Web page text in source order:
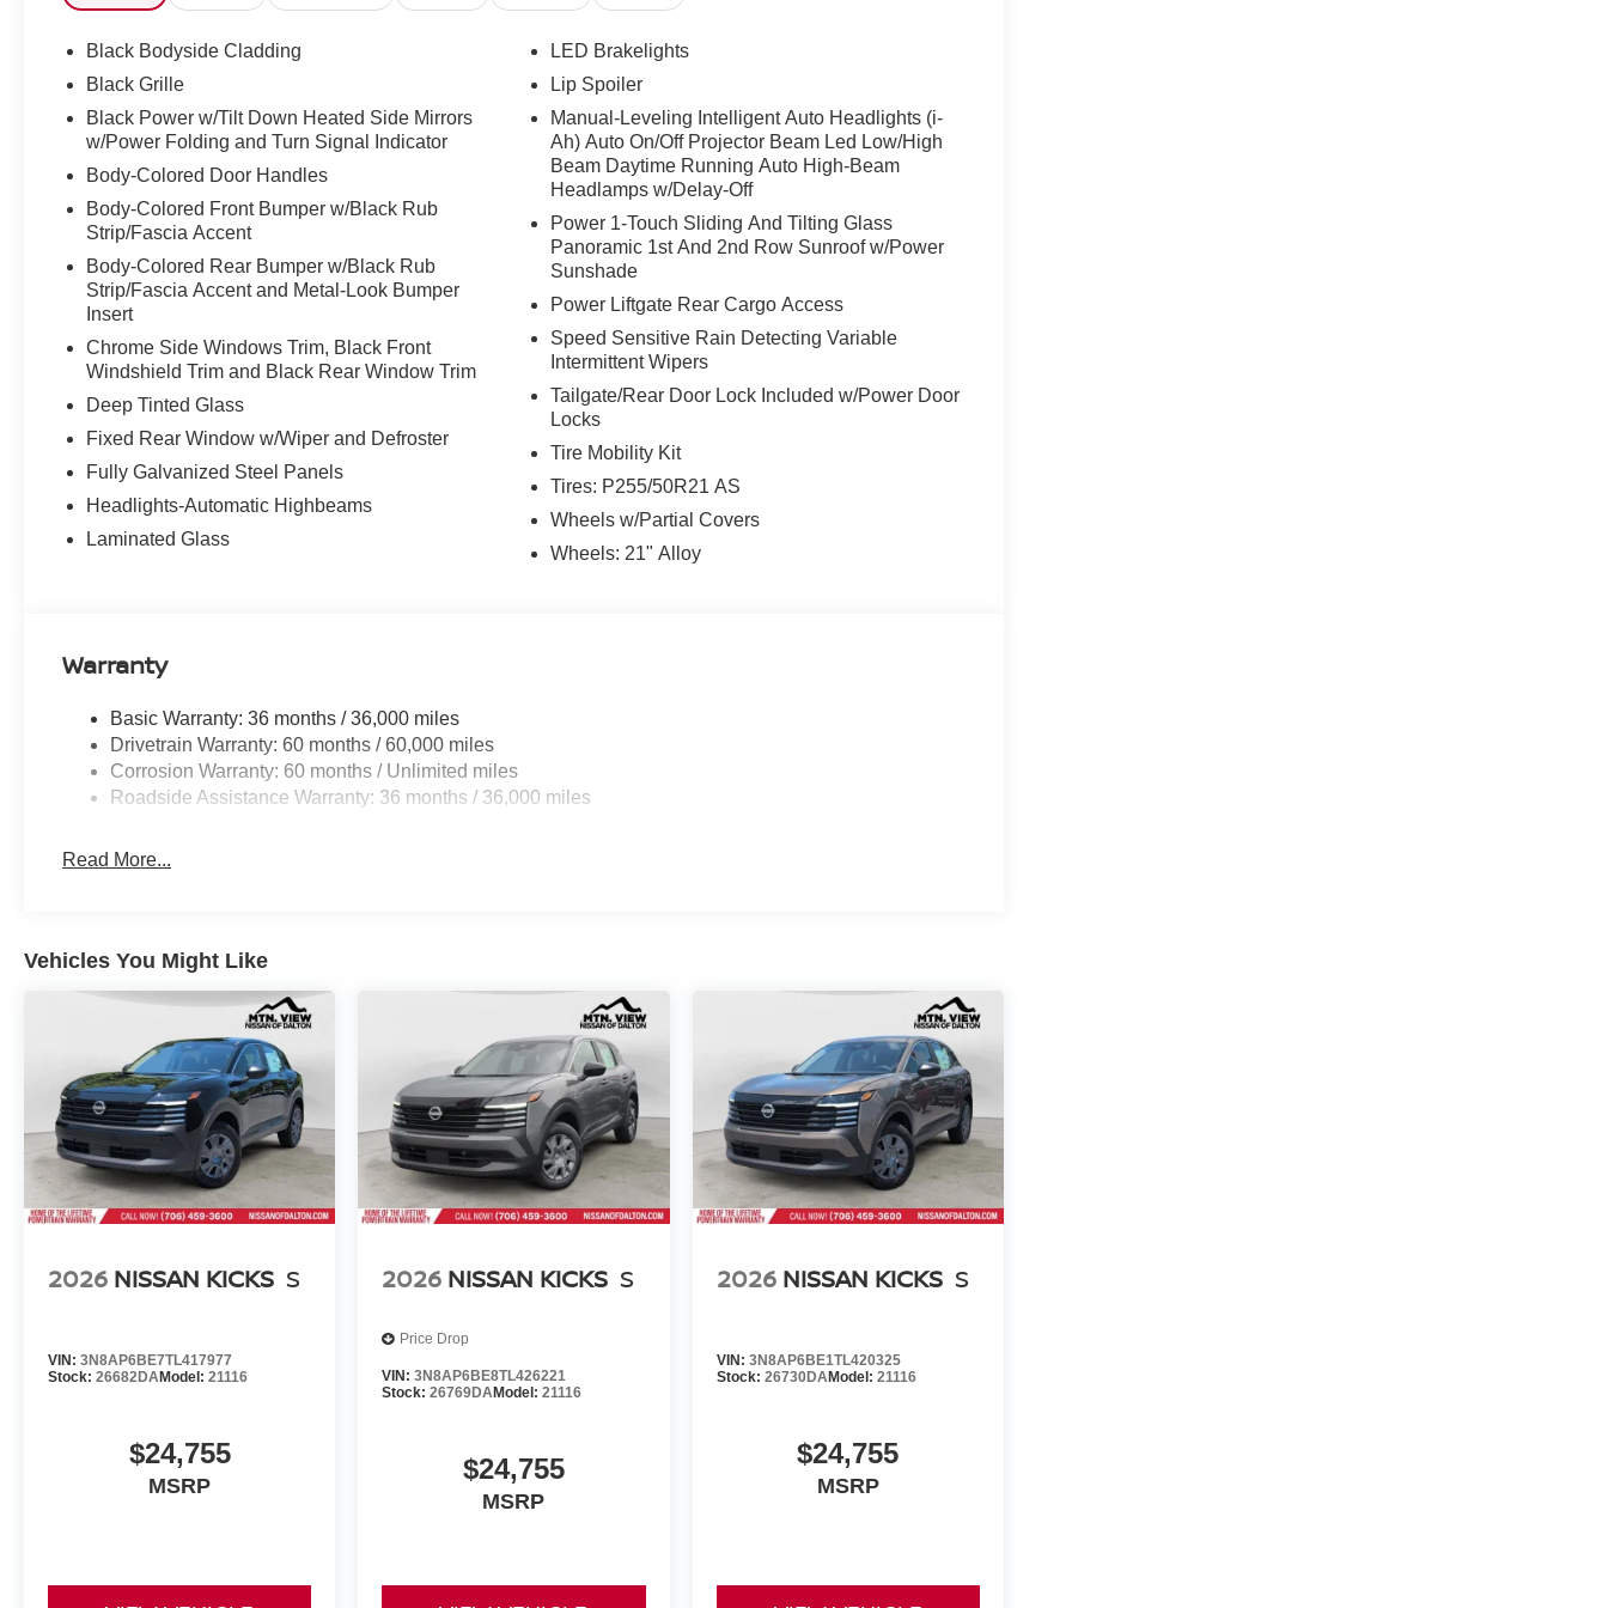
Driver Seat, Power Liftgate, Power moonroof: Panoramic, Power Passenger Seat, Power Steering, Power
NissanConnect with 4 Hybrid, Rain Sensing Wipers, Rear Anti-Roll Bar, Rear reading lights, Rear seat
center armrest, Rear side impact airbag, Rear window defroster, Rear window wiper, Remote Keyless
Entry, Security system, Speed control, Speed-Sensitive Wipers, Split Folding Rear Seat, Spoiler, Steering
wheel memory, Steering Wheel Mounted Audio Controls, Tachometer, Telescoping steering wheel, Tilt
steering wheel, Traction Control, Trip computer, Turn signal indicator mirrors, Variably intermittent wipers,
Ventilated Front Seats, Wireless Apple CarPlay/Wireless Android Auto, 9-Speed Automatic, AWD.
Discover the latest in automotive innovation at Mtn View Nissan, a premier destination for new Nissans
and a proud member of the esteemed Mtn View Auto Group with locations in Chattanooga, Cleveland, and
Dalton, GA. Explore our showroom to find the perfect new Nissan for you, backed by our commitment to
excellence and renowned Nationwide Lifetime Warranty. Begin your journey with us today!
Black Bodyside Cladding
Black Grille
Black Power w/Tilt Down Heated Side Mirrors
w/Power Folding and Turn Signal Indicator
Body-Colored Door Handles
Body-Colored Front Bumper w/Black Rub
Strip/Fascia Accent
Body-Colored Rear Bumper w/Black Rub
Strip/Fascia Accent and Metal-Look Bumper
Insert
Chrome Side Windows Trim, Black Front
Windshield Trim and Black Rear Window Trim
Deep Tinted Glass
Fixed Rear Window w/Wiper and Defroster
Fully Galvanized Steel Panels
Headlights-Automatic Highbeams
Laminated Glass
LED Brakelights
Lip Spoiler
Manual-Leveling Intelligent Auto Headlights (i-
Ah) Auto On/Off Projector Beam Led Low/High
Beam Daytime Running Auto High-Beam
Headlamps w/Delay-Off
Power 1-Touch Sliding And Tilting Glass
Panoramic 1st And 2nd Row Sunroof w/Power
Sunshade
Power Liftgate Rear Cargo Access
Speed Sensitive Rain Detecting Variable
Intermittent Wipers
Tailgate/Rear Door Lock Included w/Power Door
Locks
Tire Mobility Kit
Tires: P255/50R21 AS
Wheels w/Partial Covers
Wheels: 21" Alloy
Warranty
Basic Warranty: 36 months / 36,000 miles
Drivetrain Warranty: 60 months / 60,000 miles
Corrosion Warranty: 60 months / Unlimited miles
Roadside Assistance Warranty: 36 months / 36,000 miles
Read More...
Vehicles You Might Like
2026 NISSAN KICKS S
VIN: 3N8AP6BE7TL417977
Stock: 26682DAModel: 21116
$24,755
MSRP
2026 NISSAN KICKS S
Price Drop
VIN:3N8AP6BE8TL426221
Stock:26769DAModel:21116
$24,755
MSRP
2026 NISSAN KICKS S
VIN: 3N8AP6BE1TL420325
Stock: 26730DAModel: 21116
$24,755
MSRP